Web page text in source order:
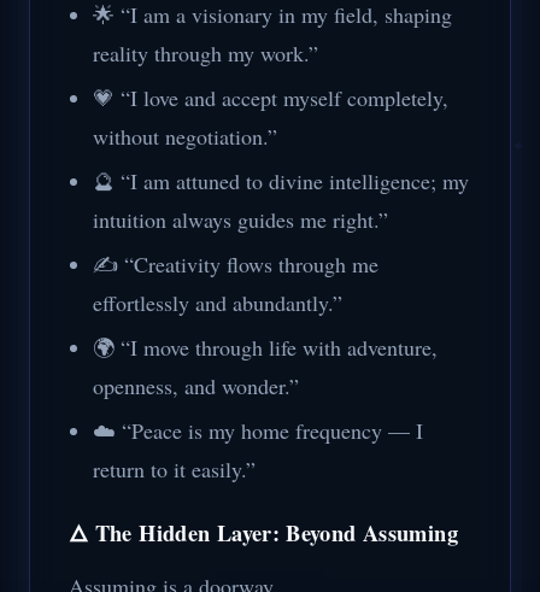
🌟 “I am a visionary in my field, shaping
reality through my work.”
💗 “I love and accept myself completely,
without negotiation.”
🔮 “I am attuned to divine intelligence; my
intuition always guides me right.”
✍️ “Creativity flows through me
effortlessly and abundantly.”
🌍 “I move through life with adventure,
openness, and wonder.”
☁️ “Peace is my home frequency — I
return to it easily.”
🜂 The Hidden Layer: Beyond Assuming
Assuming is a doorway.